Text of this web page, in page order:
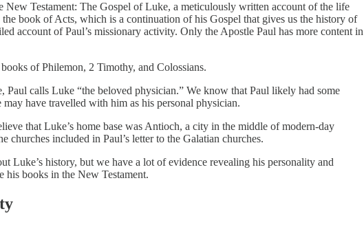
New Testament: The Gospel of Luke, a meticulously written account of the life
the book of Acts, which is a continuation of his Gospel that gives us the history of
account of Paul’s missionary activity. Only the Apostle Paul has more content in
of Philemon, 2 Timothy, and Colossians.
Paul calls Luke “the beloved physician.” We know that Paul likely had some
have travelled with him as his personal physician.
that Luke’s home base was Antioch, a city in the middle of modern-day
churches included in Paul’s letter to the Galatian churches.
Luke’s history, but we have a lot of evidence revealing his personality and
his books in the New Testament.